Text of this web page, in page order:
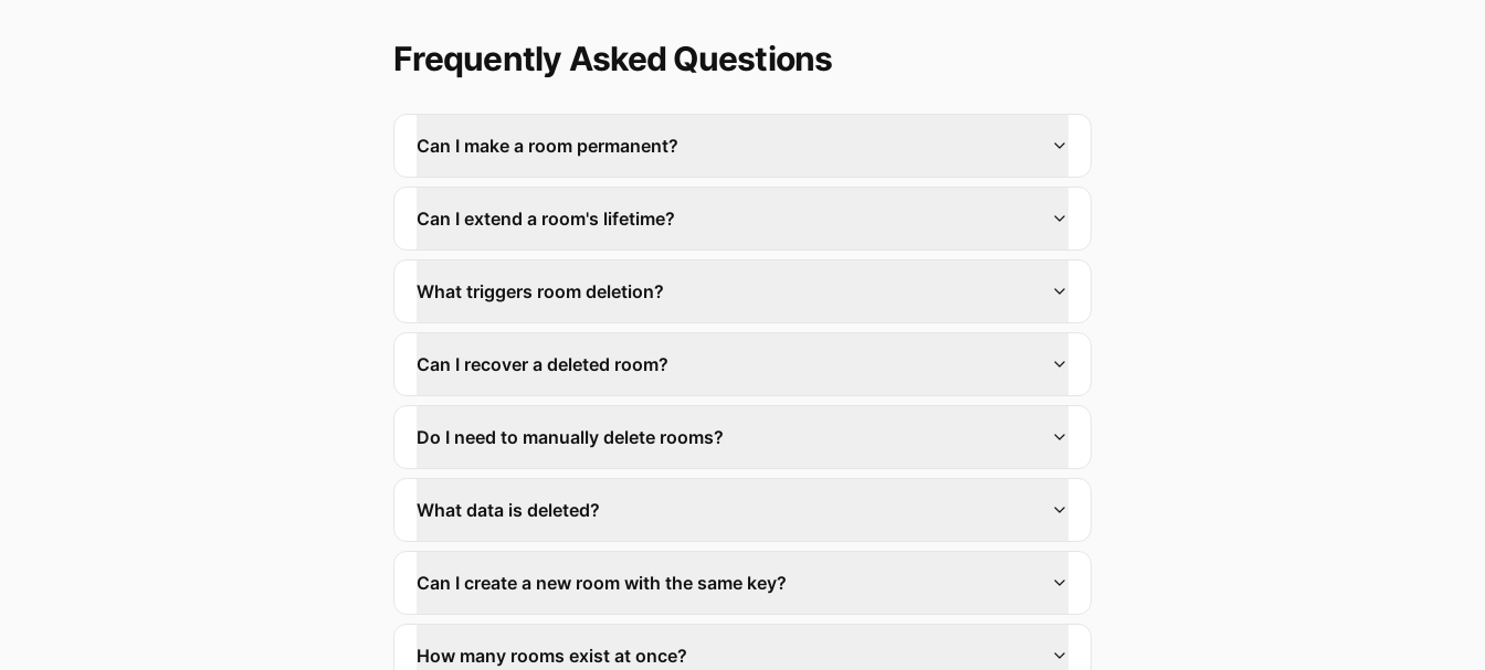
Frequently Asked Questions
Can I make a room permanent?
Can I extend a room's lifetime?
What triggers room deletion?
Can I recover a deleted room?
Do I need to manually delete rooms?
What data is deleted?
Can I create a new room with the same key?
How many rooms exist at once?